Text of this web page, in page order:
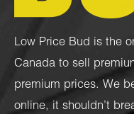
Low Price Bud is the
Canada to sell
premium prices. We
online, it shouldn’t